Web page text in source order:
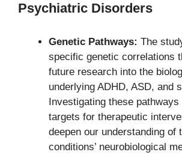
Psychiatric Disorders
Genetic Pathways: The
specific genetic correlations
future research into the
underlying ADHD, ASD, and
Investigating these
targets for therapeutic
deepen our understanding of
conditions’ neurobiological